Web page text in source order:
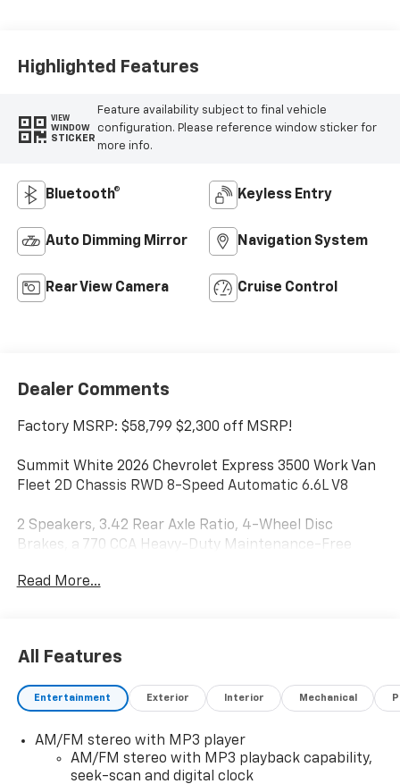
Highlighted Features
VIEW
WINDOW
STICKER
Feature availability subject to final vehicle
configuration. Please reference window sticker for
more info.
Bluetooth® Keyless Entry
Auto Dimming Mirror Navigation System
Rear View Camera Cruise Control
Dealer Comments
Factory MSRP: $58,799 $2,300 off MSRP!
Summit White 2026 Chevrolet Express 3500 Work Van
Fleet 2D Chassis RWD 8-Speed Automatic 6.6L V8
2 Speakers, 3.42 Rear Axle Ratio, 4-Wheel Disc
Brakes, a 770 CCA Heavy-Duty Maintenance-Free
Conditioning, AM/FM radio, Bluetooth® Phone
Driver Convenience Package, Driver door bin, Driver's
Seat Mounted Armrest, Dual front impact airbags,
Dual front side impact airbags, Electronic Stability
Cover Console with Swing-Out Storage Bin, Front
anti-roll bar, Front Bucket Seats, Front Chrome
Read More...
All Features
Entertainment Exterior Interior Mechanical
AM/FM stereo with MP3 player
AM/FM stereo with MP3 playback capability,
seek-scan and digital clock